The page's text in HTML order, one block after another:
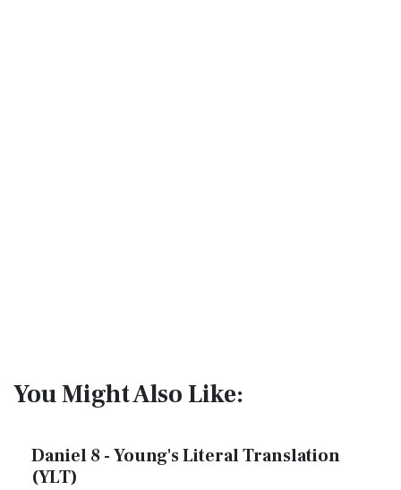
You Might Also Like:
Daniel 8 - Young's Literal Translation
(YLT)